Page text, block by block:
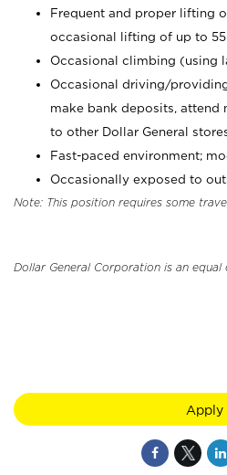
Frequent and proper lifting
occasional lifting of up to 55
Occasional climbing (using
Occasional driving/
make bank deposits, attend
to other Dollar General
Fast-paced environment;
Occasionally exposed to
Note: This position requires some
Dollar General Corporation is an
Apply